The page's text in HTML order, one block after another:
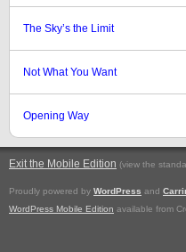
The Sky’s the Limit
Not What You Want
Opening Way
Exit the Mobile Edition (view the
Proudly powered by WordPress and
WordPress Mobile Edition available from